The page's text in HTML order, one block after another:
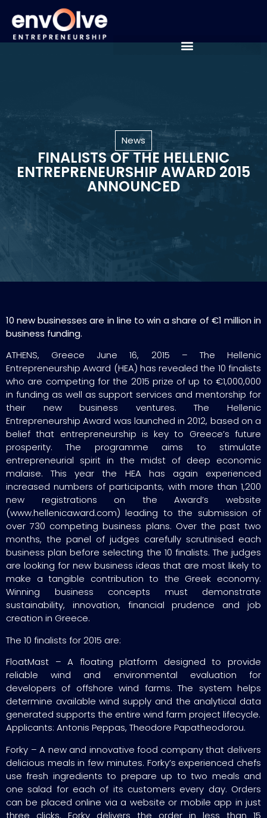
News
FINALISTS OF THE HELLENIC
ENTREPRENEURSHIP AWARD 2015
ANNOUNCED
10 new businesses are in line to win a share of €1 million in
business funding.
ATHENS, Greece June 16, 2015 – The Hellenic
Entrepreneurship Award (HEA) has revealed the 10 finalists
who are competing for the 2015 prize of up to €1,000,000
in funding as well as support services and mentorship for
their new business ventures. The Hellenic
Entrepreneurship Award was launched in 2012, based on a
belief that entrepreneurship is key to Greece’s future
prosperity. The programme aims to stimulate
entrepreneurial spirit in the midst of deep economic
malaise. This year the HEA has again experienced
increased numbers of participants, with more than 1,200
new registrations on the Award’s website
(www.hellenicaward.com) leading to the submission of
over 730 competing business plans. Over the past two
months, the panel of judges carefully scrutinised each
business plan before selecting the 10 finalists. The judges
are looking for new business ideas that are most likely to
make a tangible contribution to the Greek economy.
Winning business concepts must demonstrate
sustainability, innovation, financial prudence and job
creation in Greece.
The 10 finalists for 2015 are:
FloatMast – A floating platform designed to provide
reliable wind and environmental evaluation for
developers of offshore wind farms. The system helps
determine available wind supply and the analytical data
generated supports the entire wind farm project lifecycle.
Applicants: Antonis Peppas, Theodore Papatheodorou.
Forky – A new and innovative food company that delivers
delicious meals in few minutes. Forky’s experienced chefs
use fresh ingredients to prepare up to two meals and
one salad for each of its customers every day. Orders
can be placed online via a website or mobile app in just
three clicks. Forky delivers the order in less than 15